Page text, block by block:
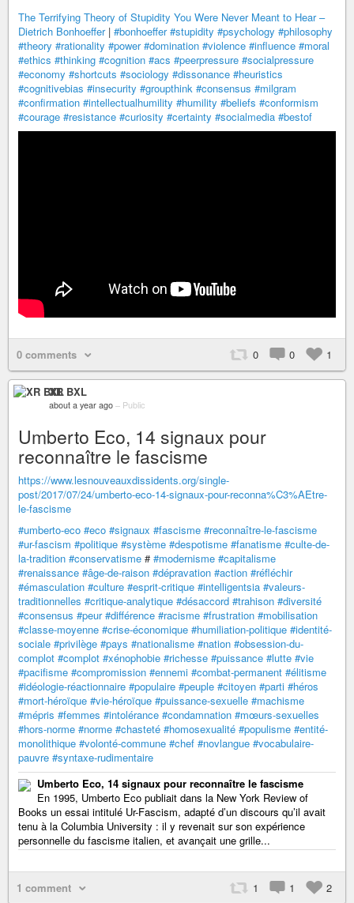
The Terrifying Theory of Stupidity You Were Never Meant to Hear –
Dietrich Bonhoeffer| #bonhoeffer #stupidity #psychology #philosophy
#theory #rationality #power #domination #violence #influence #moral
#ethics #thinking #cognition #acs #peerpressure #socialpressure
#economy #shortcuts #sociology #dissonance #heuristics
#cognitivebias #insecurity #groupthink #consensus #milgram
#confirmation #intellectualhumility #humility #beliefs #conformism
#courage #resistance #curiosity #certainty #socialmedia #bestof
0 comments 0 0 1
XR BXL
about a year ago – Public
Umberto Eco, 14 signaux pour
reconnaître le fascisme
https://www.lesnouveauxdissidents.org/single-
post/2017/07/24/umberto-eco-14-signaux-pour-reconna%C3%AEtre-
le-fascisme
#umberto-eco #eco #signaux #fascisme #reconnaître-le-fascisme
#ur-fascism #politique #système #despotisme #fanatisme #culte-de-
la-tradition #conservatisme # #modernisme #capitalisme
#renaissance #âge-de-raison #dépravation #action #réfléchir
#émasculation #culture #esprit-critique #intelligentsia #valeurs-
traditionnelles #critique-analytique #désaccord #trahison #diversité
#consensus #peur #différence #racisme #frustration #mobilisation
#classe-moyenne #crise-économique #humiliation-politique #identité-
sociale #privilège #pays #nationalisme #nation #obsession-du-
complot #complot #xénophobie #richesse #puissance #lutte #vie
#pacifisme #compromission #ennemi #combat-permanent #élitisme
#idéologie-réactionnaire #populaire #peuple #citoyen #parti #héros
#mort-héroïque #vie-héroïque #puissance-sexuelle #machisme
#mépris #femmes #intolérance #condamnation #mœurs-sexuelles
#hors-norme #norme #chasteté #homosexualité #populisme #entité-
monolithique #volonté-commune #chef #novlangue #vocabulaire-
pauvre #syntaxe-rudimentaire
Umberto Eco, 14 signaux pour reconnaître le fascisme
En 1995, Umberto Eco publiait dans la New York Review of
Books un essai intitulé Ur-Fascism, adapté d’un discours qu’il avait
tenu à la Columbia University : il y revenait sur son expérience
personnelle du fascisme italien, et avançait une grille...
1 comment 1 1 2